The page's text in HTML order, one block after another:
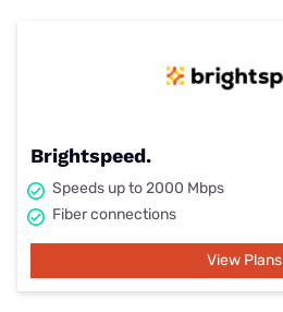
Brightspeed.
Speeds up to 2000 Mbps
Fiber connections
View Plans